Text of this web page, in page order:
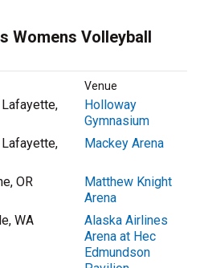
Womens Volleyball
Venue
Holloway
Gymnasium
Mackey Arena
OR
Matthew Knight
Arena
WA
Alaska Airlines
Arena at Hec
Edmundson